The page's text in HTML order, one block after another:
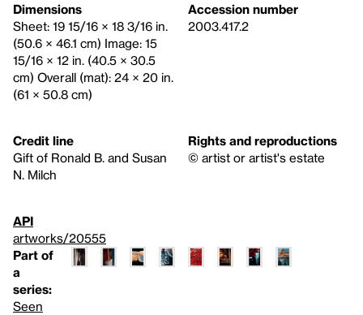
Dimensions
Sheet: 19 15/16 × 18 3/16 in.
(50.6 × 46.1 cm) Image: 15
15/16 × 12 in. (40.5 × 30.5
cm) Overall (mat): 24 × 20 in.
(61 × 50.8 cm)
Accession number
2003.417.2
Credit line
Gift of Ronald B. and Susan
N. Milch
Rights and reproductions
© artist or artist's estate
API
artworks/20555
Part of
a
series:
Seen